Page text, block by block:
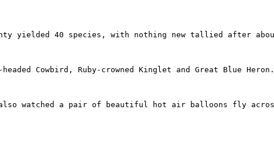
yielded 40 species, with nothing new tallied after
headed Cowbird, Ruby-crowned Kinglet and Great
watched a pair of beautiful hot air balloons fly